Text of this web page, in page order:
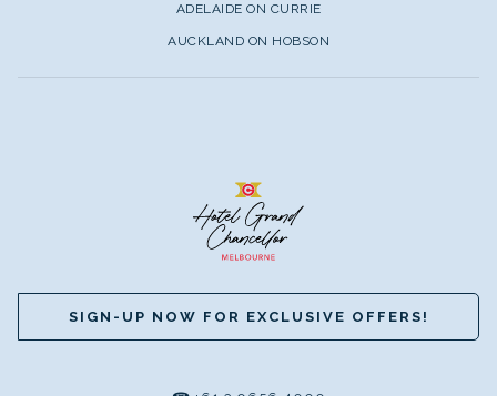
ADELAIDE ON CURRIE
AUCKLAND ON HOBSON
SIGN-UP NOW FOR EXCLUSIVE OFFERS!